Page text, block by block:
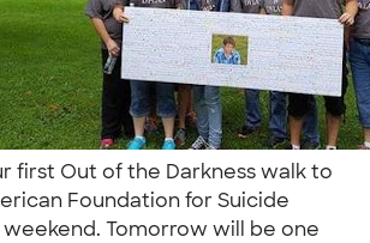
first Out of the Darkness walk to
Foundation for Suicide
Tomorrow will be one